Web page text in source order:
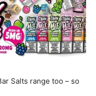
Salts range too – so